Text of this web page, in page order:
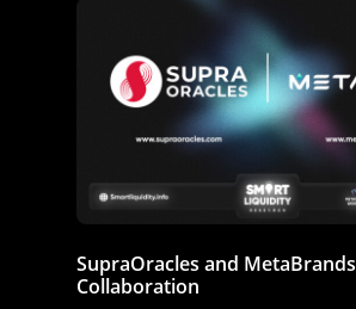
SupraOracles and MetaBrands
Collaboration